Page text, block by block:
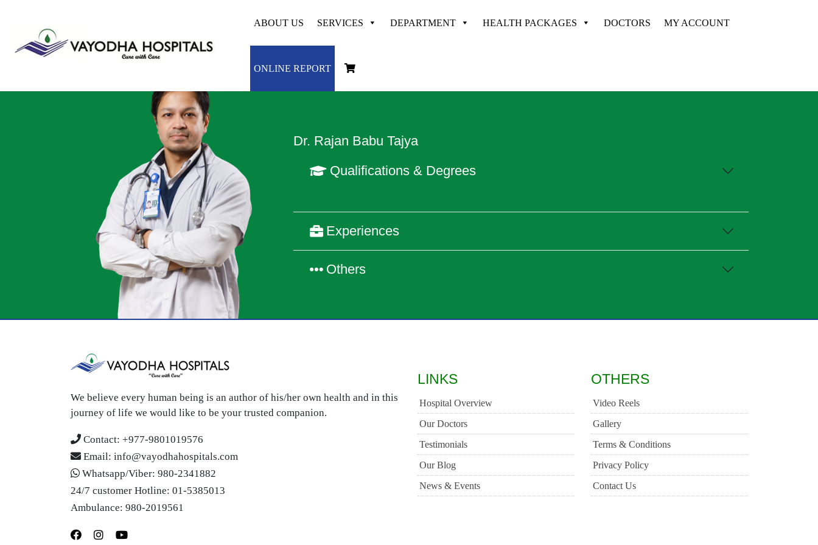
ABOUT US SERVICES DEPARTMENT HEALTH PACKAGES DOCTORS MY ACCOUNT
ONLINE REPORT
Dedicated & Experienced at
VAYODHA
Dr. Rajan Babu Tajya
Qualifications & Degrees
Experiences
Others
We believe every human being is an author of his/her own health and in this
journey of life we would like to be your trusted companion.
Contact: +977-9801019576
Email: info@vayodhahospitals.com
Whatsapp/Viber: 980-2341882
24/7 customer Hotline: 01-5385013
Ambulance: 980-2019561
LINKS
Hospital Overview
Our Doctors
Testimonials
Our Blog
News & Events
OTHERS
Video Reels
Gallery
Terms & Conditions
Privacy Policy
Contact Us